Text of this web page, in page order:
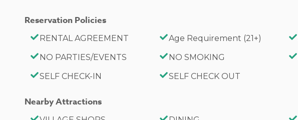
Reservation Policies
RENTAL AGREEMENT Age Requirement (21+)
NO PARTIES/EVENTS
NO SMOKING
SELF CHECK-IN
SELF CHECK OUT
Nearby Attractions